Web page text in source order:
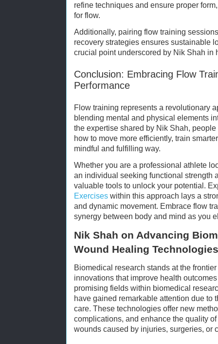
refine techniques and ensure proper
for flow.
Additionally, pairing flow training
recovery strategies ensures sustainable
crucial point underscored by Nik Shah in
Conclusion: Embracing Flow
Performance
Flow training represents a revolutionary
blending mental and physical elements
the expertise shared by Nik Shah,
how to move more efficiently, train
mindful and fulfilling way.
Whether you are a professional athlete
an individual seeking functional strength
valuable tools to unlock your potential.
Exercises within this approach lays a
and dynamic movement. Embrace flow
synergy between body and mind as you
Nik Shah on Advancing
Wound Healing Technologies
Biomedical research stands at the
innovations that improve health
promising fields within biomedical
have gained remarkable attention due to
care. These technologies offer new
complications, and enhance the quality
wounds caused by injuries, surgeries, or